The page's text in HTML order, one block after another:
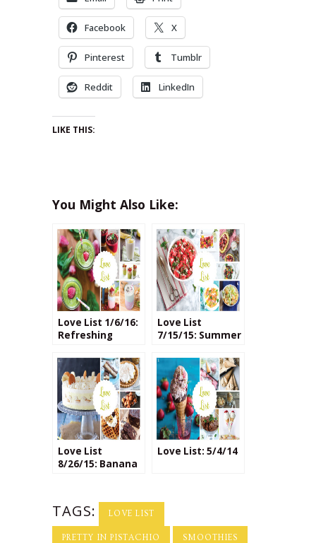
Facebook X
Pinterest Tumblr
Reddit LinkedIn
LIKE THIS:
You Might Also Like:
Love List 1/6/16:
Refreshing
Recipes
Love List
7/15/15: Summer
Love List
8/26/15: Banana
Love List: 5/4/14
TAGS: LOVE LIST
PRETTY IN PISTACHIO SMOOTHIES